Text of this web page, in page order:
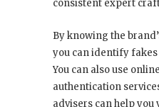
consistent expert
By knowing the
you can identify
You can also use
authentication
advisers can help you